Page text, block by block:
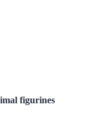
figurines